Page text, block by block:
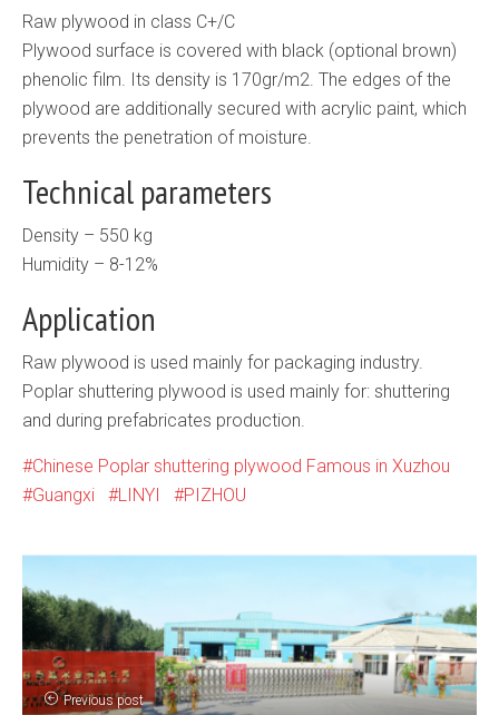
Raw plywood in class C+/C
Plywood surface is covered with black (optional brown)
phenolic film. Its density is 170gr/m2. The edges of the
plywood are additionally secured with acrylic paint, which
prevents the penetration of moisture.
Technical parameters
Density – 550 kg
Humidity – 8-12%
Application
Raw plywood is used mainly for packaging industry.
Poplar shuttering plywood is used mainly for: shuttering
and during prefabricates production.
Chinese Poplar shuttering plywood Famous in Xuzhou
Guangxi
LINYI PIZHOU
Previous post